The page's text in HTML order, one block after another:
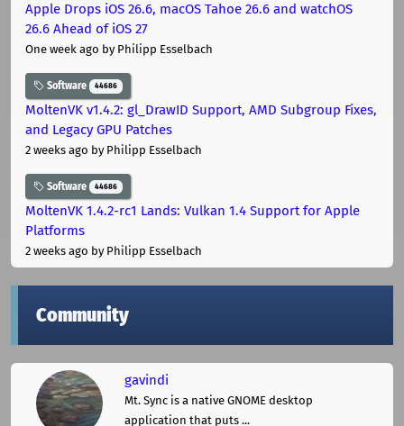
Apple Drops iOS 26.6, macOS Tahoe 26.6 and watchOS
26.6 Ahead of iOS 27
One week ago by Philipp Esselbach
Software 44686
MoltenVK v1.4.2: gl_DrawID Support, AMD Subgroup Fixes,
and Legacy GPU Patches
2 weeks ago by Philipp Esselbach
Software 44686
MoltenVK 1.4.2-rc1 Lands: Vulkan 1.4 Support for Apple
Platforms
2 weeks ago by Philipp Esselbach
Community
gavindi
Mt. Sync is a native GNOME desktop
application that puts ...